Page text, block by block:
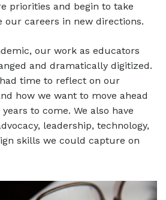
priorities and begin to take
our careers in new directions.
our work as educators
and dramatically digitized.
time to reflect on our
how we want to move ahead
to come. We also have
leadership, technology,
skills we could capture on